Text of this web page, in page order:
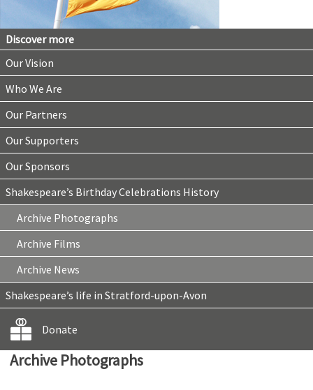
Discover more
Our Vision
Who We Are
Our Partners
Our Supporters
Our Sponsors
Shakespeare’s Birthday Celebrations History
Archive Photographs
Archive Films
Archive News
Shakespeare’s life in Stratford-upon-Avon
Donate
Archive Photographs